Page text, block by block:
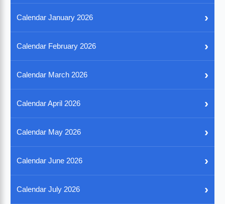
Calendar January 2026 ›
Calendar February 2026 ›
Calendar March 2026 ›
Calendar April 2026 ›
Calendar May 2026 ›
Calendar June 2026 ›
Calendar July 2026 ›